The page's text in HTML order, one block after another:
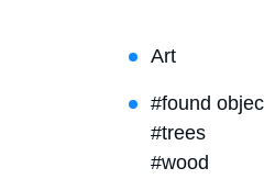
Art
#found
#trees
#wood